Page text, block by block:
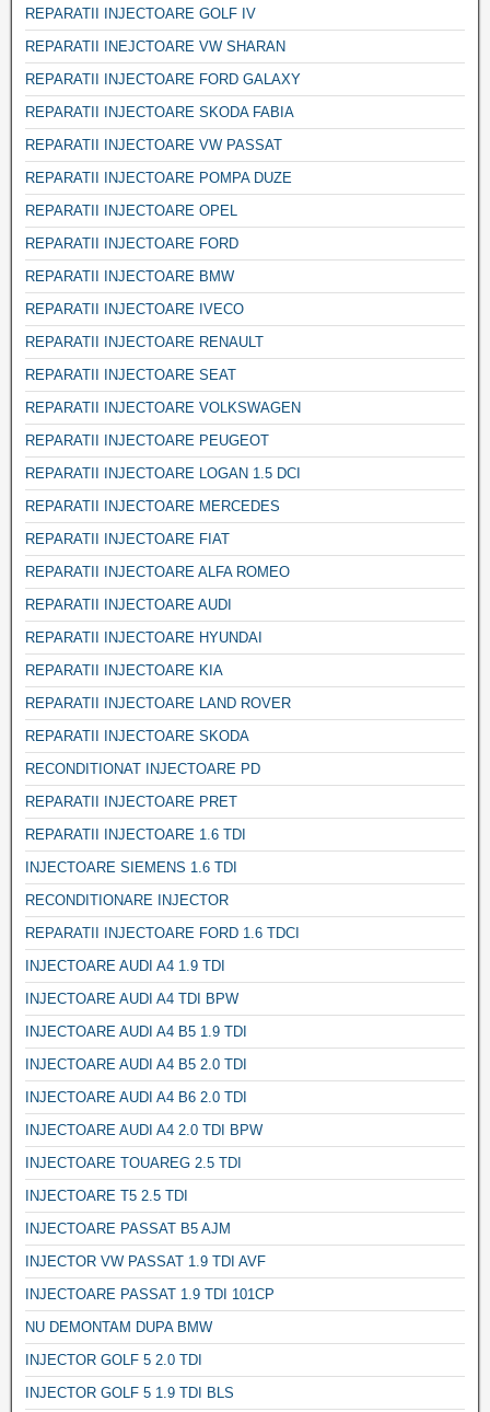
REPARATII INJECTOARE GOLF IV
REPARATII INEJCTOARE VW SHARAN
REPARATII INJECTOARE FORD GALAXY
REPARATII INJECTOARE SKODA FABIA
REPARATII INJECTOARE VW PASSAT
REPARATII INJECTOARE POMPA DUZE
REPARATII INJECTOARE OPEL
REPARATII INJECTOARE FORD
REPARATII INJECTOARE BMW
REPARATII INJECTOARE IVECO
REPARATII INJECTOARE RENAULT
REPARATII INJECTOARE SEAT
REPARATII INJECTOARE VOLKSWAGEN
REPARATII INJECTOARE PEUGEOT
REPARATII INJECTOARE LOGAN 1.5 DCI
REPARATII INJECTOARE MERCEDES
REPARATII INJECTOARE FIAT
REPARATII INJECTOARE ALFA ROMEO
REPARATII INJECTOARE AUDI
REPARATII INJECTOARE HYUNDAI
REPARATII INJECTOARE KIA
REPARATII INJECTOARE LAND ROVER
REPARATII INJECTOARE SKODA
RECONDITIONAT INJECTOARE PD
REPARATII INJECTOARE PRET
REPARATII INJECTOARE 1.6 TDI
INJECTOARE SIEMENS 1.6 TDI
RECONDITIONARE INJECTOR
REPARATII INJECTOARE FORD 1.6 TDCI
INJECTOARE AUDI A4 1.9 TDI
INJECTOARE AUDI A4 TDI BPW
INJECTOARE AUDI A4 B5 1.9 TDI
INJECTOARE AUDI A4 B5 2.0 TDI
INJECTOARE AUDI A4 B6 2.0 TDI
INJECTOARE AUDI A4 2.0 TDI BPW
INJECTOARE TOUAREG 2.5 TDI
INJECTOARE T5 2.5 TDI
INJECTOARE PASSAT B5 AJM
INJECTOR VW PASSAT 1.9 TDI AVF
INJECTOARE PASSAT 1.9 TDI 101CP
NU DEMONTAM DUPA BMW
INJECTOR GOLF 5 2.0 TDI
INJECTOR GOLF 5 1.9 TDI BLS